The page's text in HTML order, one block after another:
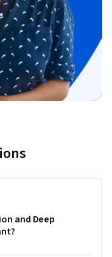
and Deep